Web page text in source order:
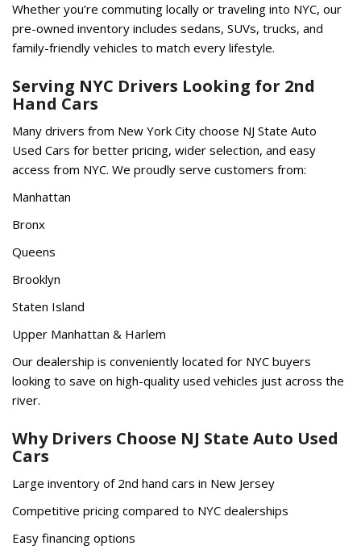
Whether you’re commuting locally or traveling into NYC, our
pre-owned inventory includes sedans, SUVs, trucks, and
family-friendly vehicles to match every lifestyle.
Serving NYC Drivers Looking for 2nd
Hand Cars
Many drivers from New York City choose NJ State Auto
Used Cars for better pricing, wider selection, and easy
access from NYC. We proudly serve customers from:
Manhattan
Bronx
Queens
Brooklyn
Staten Island
Upper Manhattan & Harlem
Our dealership is conveniently located for NYC buyers
looking to save on high-quality used vehicles just across the
river.
Why Drivers Choose NJ State Auto Used
Cars
Large inventory of 2nd hand cars in New Jersey
Competitive pricing compared to NYC dealerships
Easy financing options